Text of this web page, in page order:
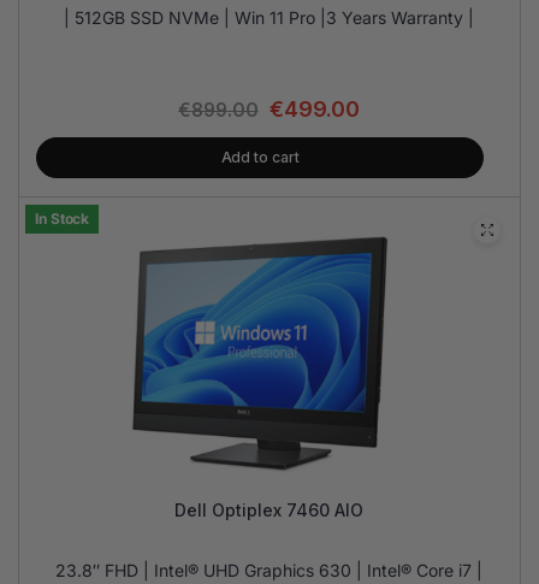
| 512GB SSD NVMe | Win 11 Pro |3 Years Warranty |
€899.00 €499.00
Add to cart
In Stock
Dell Optiplex 7460 AIO
23.8″ FHD | Intel® UHD Graphics 630 | Intel® Core i7 |